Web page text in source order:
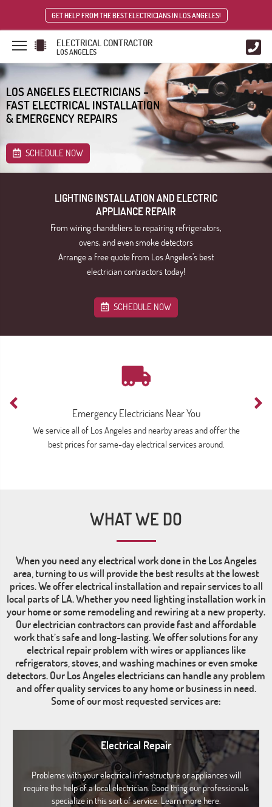
GET HELP FROM THE BEST ELECTRICIANS IN LOS ANGELES!
ELECTRICAL CONTRACTOR
LOS ANGELES
LOS ANGELES ELECTRICIANS –
FAST ELECTRICAL INSTALLATION
& EMERGENCY REPAIRS
SCHEDULE NOW
LIGHTING INSTALLATION AND ELECTRIC
APPLIANCE REPAIR
From wiring chandeliers to repairing refrigerators,
ovens, and even smoke detectors
Arrange a free quote from Los Angeles’s best
electrician contractors today!
SCHEDULE NOW
Emergency Electricians Near You
We service all of Los Angeles and nearby areas and offer the
best prices for same-day electrical services around.
WHAT WE DO
When you need any electrical work done in the Los Angeles
area, turning to us will provide the best results at the lowest
prices. We offer electrical installation and repair services to all
local parts of LA. Whether you need lighting installation work in
your home or some remodeling and rewiring at a new property.
Our electrician contractors can provide fast and affordable
work that’s safe and long-lasting. We offer solutions for any
electrical repair problem with wires or appliances like
refrigerators, stoves, and washing machines or even smoke
detectors. Our Los Angeles electricians can handle any problem
and offer quality services to any home or business in need.
Some of our most requested services are:
Electrical Repair
Problems with your electrical infrastructure or appliances will
require the help of a local electrician. Good thing our professionals
specialize in this sort of service. Learn more here.